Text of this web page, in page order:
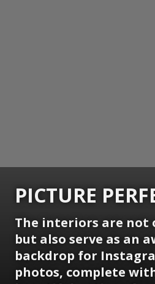
PICTURE
The interiors are not
but also serve as an
backdrop for
photos, complete